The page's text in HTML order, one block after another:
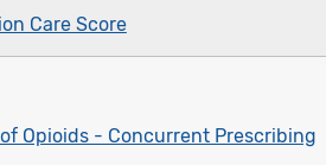
Care Score
Opioids - Concurrent Prescribing